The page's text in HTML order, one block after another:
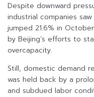
Despite downward
industrial companies
jumped 21.6% in
by Beijing’s efforts to
overcapacity.
Still, domestic demand
was held back by a
and subdued labor